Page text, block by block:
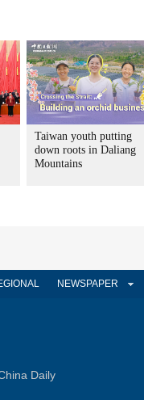
Taiwan youth putting
down roots in Daliang
Mountains
NEWSPAPER
Daily